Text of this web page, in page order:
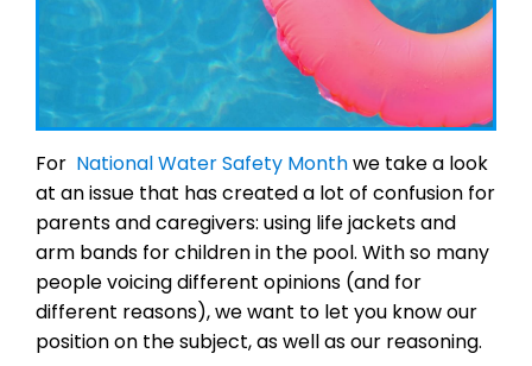
For National Water Safety Monthwe take a look
at an issue that has created a lot of confusion for
parents and caregivers: using life jackets and
arm bands for children in the pool. With so many
people voicing different opinions (and for
different reasons), we want to let you know our
position on the subject, as well as our reasoning.